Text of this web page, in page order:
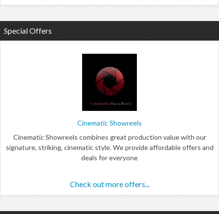
Special Offers
Cinematic Showreels
Cinematic Showreels combines great production value with our
signature, striking, cinematic style. We provide affordable offers and
deals for everyone
Check out more offers...